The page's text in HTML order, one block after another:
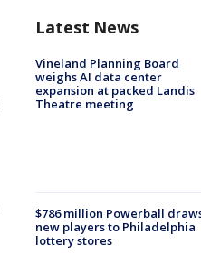
Latest News
Vineland Planning Board
weighs AI data center
expansion at packed Landis
Theatre meeting
$786 million Powerball
new players to Philadelphia
lottery stores